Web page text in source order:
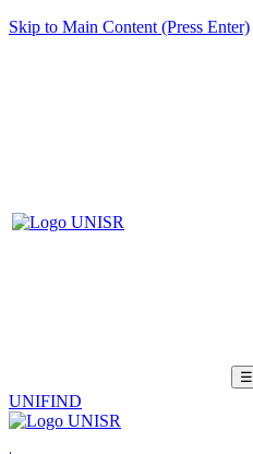
Skip to Main Content (Press Enter)
☰
UNIFIND